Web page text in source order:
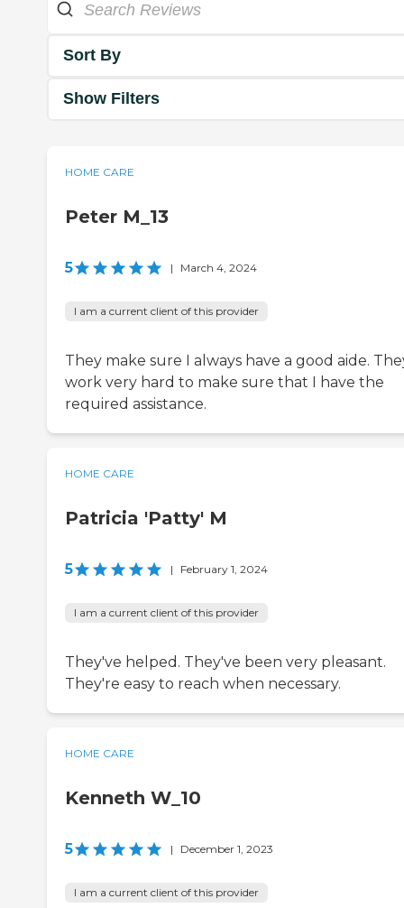
Sort By
Show Filters
HOME CARE
Peter M_13
5 | March 4, 2024
I am a current client of this provider
They make sure I always have a good aide.
work very hard to make sure that I have the
required assistance.
HOME CARE
Patricia 'Patty' M
5 | February 1, 2024
I am a current client of this provider
They've helped. They've been very pleasant.
They're easy to reach when necessary.
HOME CARE
Kenneth W_10
5 | December 1, 2023
I am a current client of this provider